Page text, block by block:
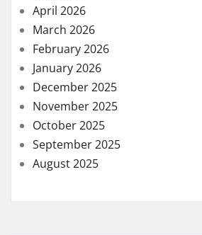
April 2026
March 2026
February 2026
January 2026
December 2025
November 2025
October 2025
September 2025
August 2025